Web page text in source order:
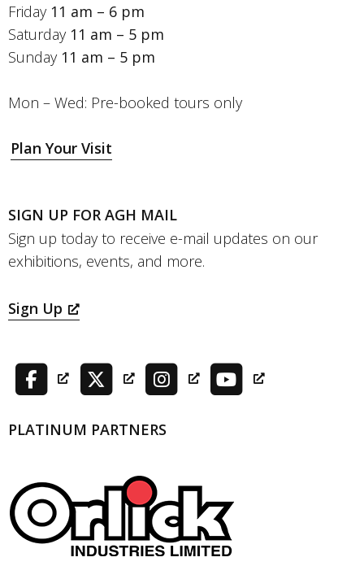
Friday 11 am – 6 pm
Saturday 11 am – 5 pm
Sunday 11 am – 5 pm
Mon – Wed: Pre-booked tours only
Plan Your Visit
SIGN UP FOR AGH MAIL
Sign up today to receive e-mail updates on our
exhibitions, events, and more.
Sign Up
PLATINUM PARTNERS